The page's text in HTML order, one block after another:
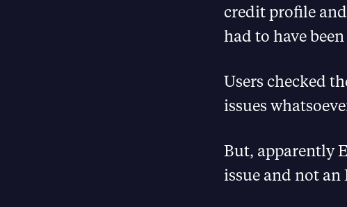
credit profile
had to have
Users checked
issues
But, apparently
issue and not an